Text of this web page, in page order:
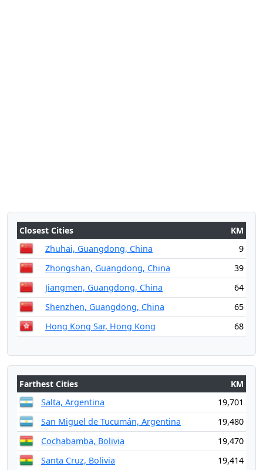
Closest Cities
KM
Zhuhai, Guangdong, China
9
Zhongshan, Guangdong, China
39
Jiangmen, Guangdong, China
64
Shenzhen, Guangdong, China
65
Hong Kong Sar, Hong Kong
68
Farthest Cities
KM
Salta, Argentina
19,701
San Miguel de Tucumán, Argentina
19,480
Cochabamba, Bolivia
19,470
Santa Cruz, Bolivia
19,414